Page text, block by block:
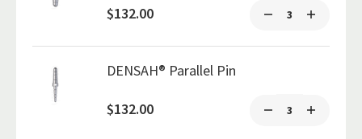
$132.00
DENSAH® Parallel Pin
$132.00